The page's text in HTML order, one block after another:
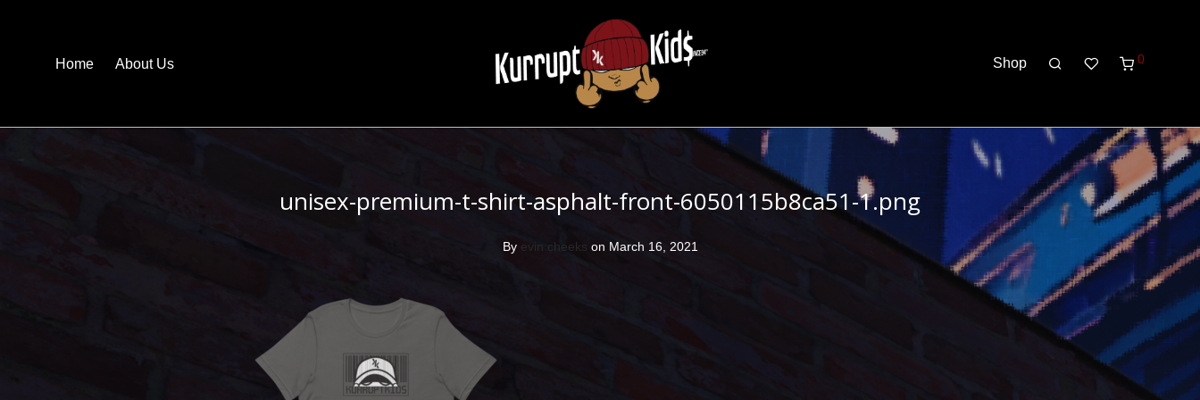
Home About Us Shop 0
unisex-premium-t-shirt-asphalt-front-6050115b8ca51-1.png
By evin cheeks on March 16, 2021